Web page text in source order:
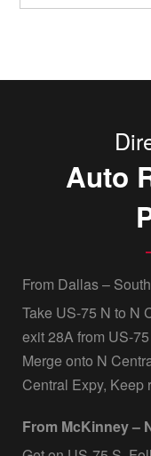
Auto
From Dallas – South
Take US-75 N to N
exit 28A from US-
Merge onto N
Central Expy, Keep
From McKinney –